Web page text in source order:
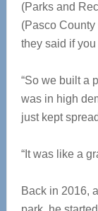
(Parks and
(Pasco
they said if
“So we built a
was in high
just kept
“It was like a
Back in 2016,